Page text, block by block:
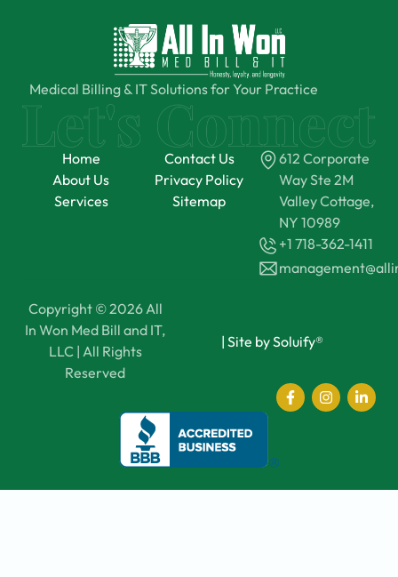
Medical Billing & IT Solutions for Your Practice
Home
About Us
Services
Contact Us
Privacy Policy
Sitemap
612 Corporate
Way Ste 2M
Valley Cottage,
NY 10989
+1 718-362-1411
Copyright © 2026 All
In Won Med Bill and IT,
LLC | All Rights
Reserved
| Site by Soluify®